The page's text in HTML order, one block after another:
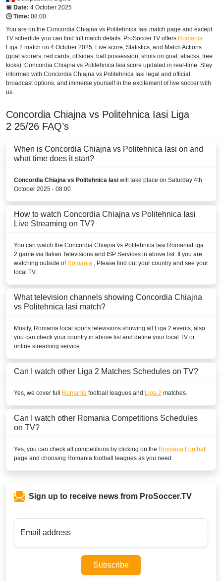
📅 Date: 4 October 2025
🕒 Time: 08:00
You are on the Concordia Chiajna vs Politehnica Iasi match page and except
TV schedule you can find full match details. ProSoccer.TV offers Romania
Liga 2 match on 4 October 2025, Live score, Statistics, and Match Actions
(goal scorers, red cards, offsides, ball possession, shots on goal, attacks, free
kicks). Concordia Chiajna vs Politehnica Iasi score updated in real-time. Stay
informed with Concordia Chiajna vs Politehnica Iasi legal and official
broadcast options, and immerse yourself in the excitement of live soccer with
us.
Concordia Chiajna vs Politehnica Iasi Liga
2 25/26 FAQ’s
When is Concordia Chiajna vs Politehnica Iasi on and
what time does it start?
Concordia Chiajna vs Politehnica Iasi will take place on Saturday 4th
October 2025 - 08:00
How to watch Concordia Chiajna vs Politehnica Iasi
Live Streaming on TV?
You can watch the Concordia Chiajna vs Politehnica Iasi RomaniaLiga
2 game via Italian Televisions and ISP Services in above list. If you are
watching outside of Romania , Please find out your country and see your
local TV.
What television channels showing Concordia Chiajna
vs Politehnica Iasi match?
Mostly, Romania local sports televisions showing all Liga 2 events, also
you can check your country in above list and define your local TV or
online streaming service.
Can I watch other Liga 2 Matches Schedules on TV?
Yes, we cover full Romania football leagues and Liga 2 matches.
Can I watch other Romania Competitions Schedules
on TV?
Yes, you can check all competitions by clicking on the Romania Football
page and choosing Romania football leagues as you need.
Sign up to receive news from ProSoccer.TV
Email address
Subscribe